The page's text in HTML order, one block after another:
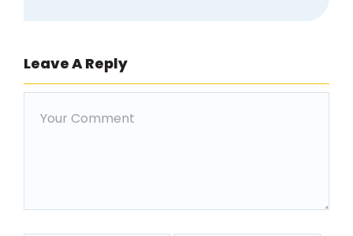
Leave A Reply